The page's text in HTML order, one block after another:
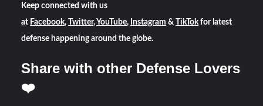
Keep connected with us
at Facebook, Twitter, YouTube, Instagram & TikTokfor latest
defense happening around the globe.
Share with other Defense Lovers
❤️